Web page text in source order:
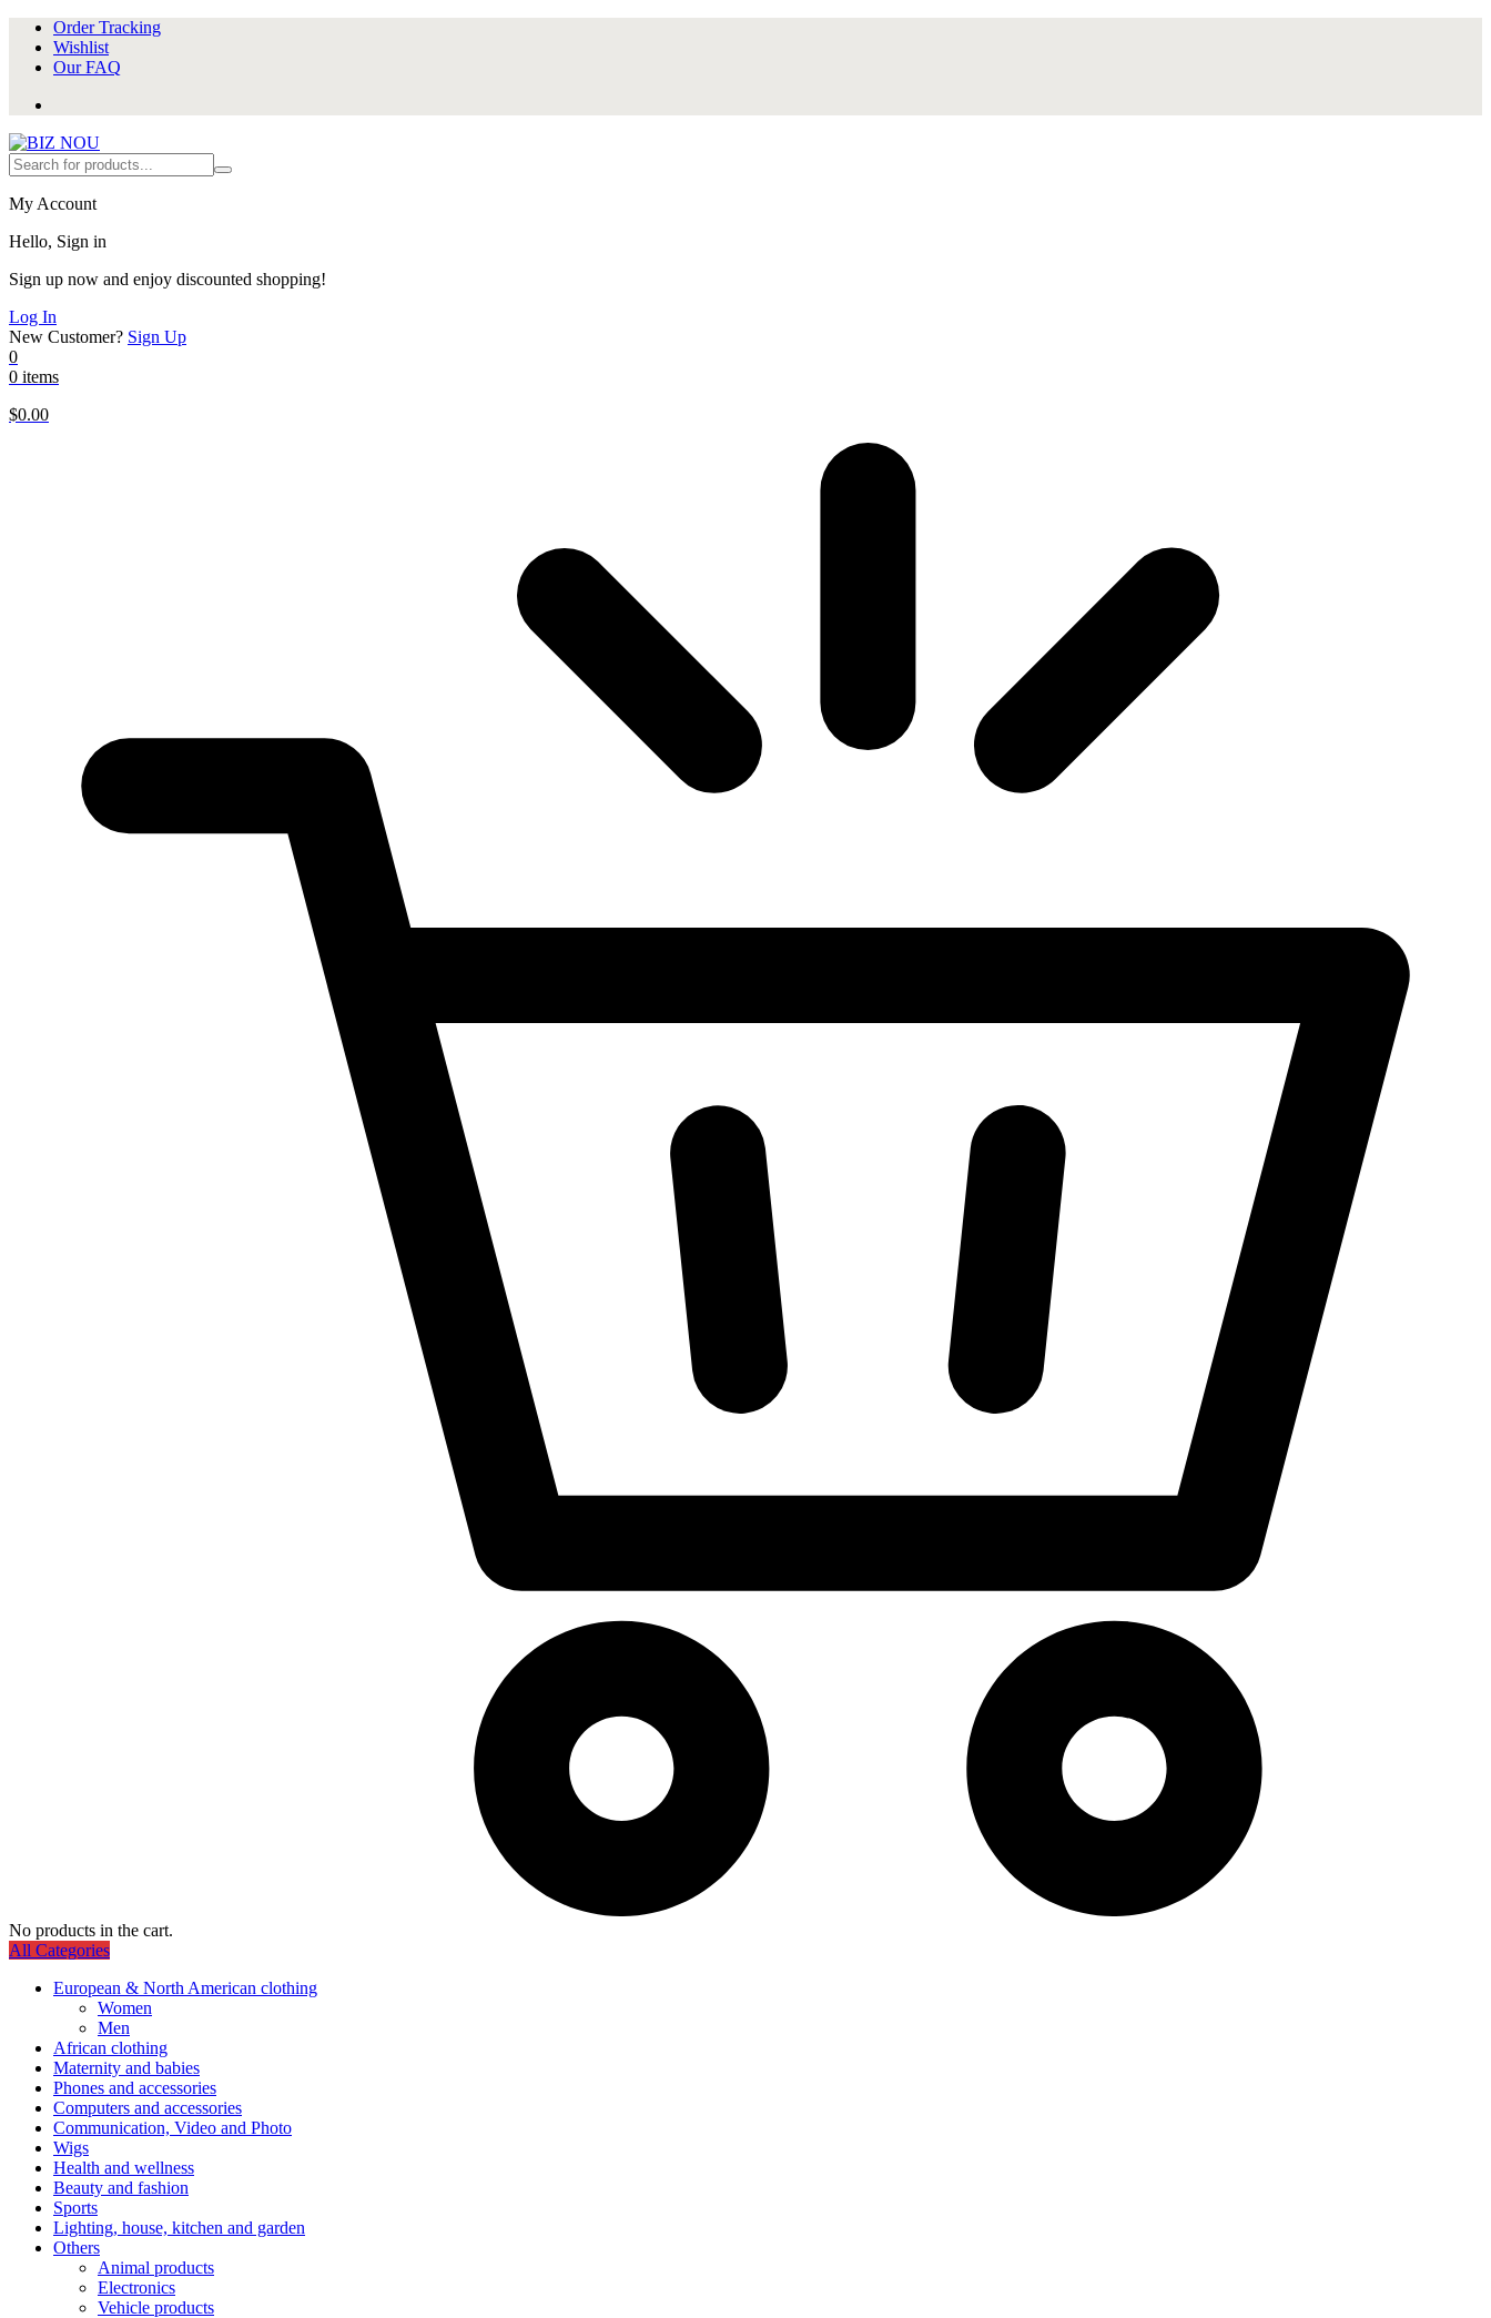
Order Tracking
Wishlist
Our FAQ
My Account
Hello, Sign in
Sign up now and enjoy discounted shopping!
Log In
New Customer? Sign Up
0
0 items
$0.00
No products in the cart.
All Categories
European & North American clothing
Women
Men
African clothing
Maternity and babies
Phones and accessories
Computers and accessories
Communication, Video and Photo
Wigs
Health and wellness
Beauty and fashion
Sports
Lighting, house, kitchen and garden
Others
Animal products
Electronics
Vehicle products